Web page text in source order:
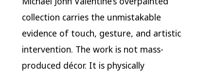
collection carries the unmistakable
evidence of touch, gesture, and artistic
intervention. The work is not mass-
produced décor. It is physically